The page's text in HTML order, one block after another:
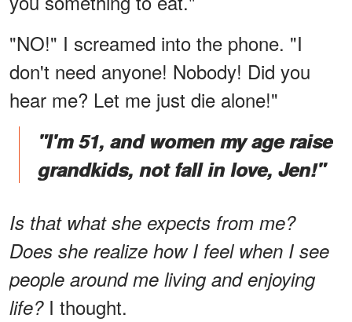
"NO!" I screamed into the phone. "I
don't need anyone! Nobody! Did you
hear me? Let me just die alone!"
"I'm 51, and women my age raise
grandkids, not fall in love, Jen!"
Is that what she expects from me?
Does she realize how I feel when I see
people around me living and enjoying
life? I thought.